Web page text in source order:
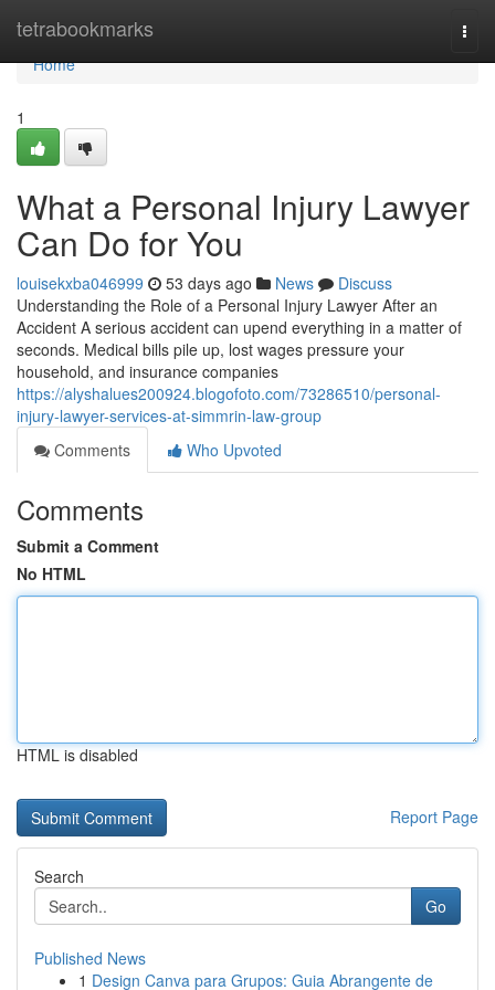
tetrabookmarks
Home
Home
1
What a Personal Injury Lawyer
Can Do for You
louisekxba046999 53 days ago News
Discuss
Understanding the Role of a Personal Injury Lawyer After an
Accident A serious accident can upend everything in a matter of
seconds. Medical bills pile up, lost wages pressure your
household, and insurance companies
https://alyshalues200924.blogofoto.com/73286510/personal-
injury-lawyer-services-at-simmrin-law-group
Comments
Who Upvoted
Comments
Submit a Comment
No HTML
HTML is disabled
Report Page
Search
Go
Published News
1 Design Canva para Grupos: Guia Abrangente de